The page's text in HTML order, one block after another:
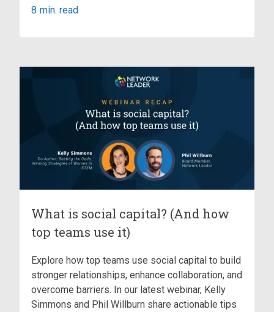
8 min. read
What is social capital? (And how
top teams use it)
Explore how top teams use social capital to build
stronger relationships, enhance collaboration, and
overcome barriers. In our latest webinar, Kelly
Simmons and Phil Willburn share actionable tips